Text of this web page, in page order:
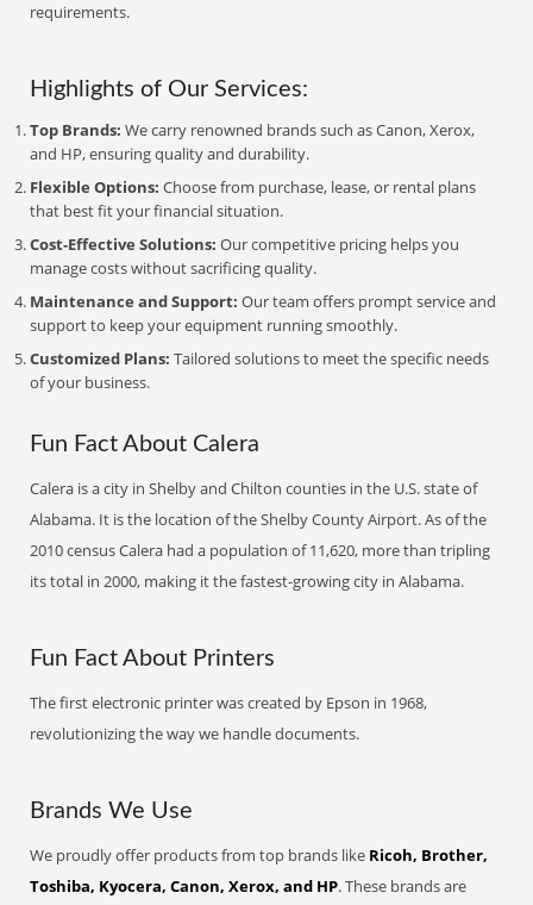
requirements.
Highlights of Our Services:
Top Brands: We carry renowned brands such as Canon, Xerox,
and HP, ensuring quality and durability.
Flexible Options: Choose from purchase, lease, or rental plans
that best fit your financial situation.
Cost-Effective Solutions: Our competitive pricing helps you
manage costs without sacrificing quality.
Maintenance and Support: Our team offers prompt service and
support to keep your equipment running smoothly.
Customized Plans: Tailored solutions to meet the specific needs
of your business.
Fun Fact About Calera
Calera is a city in Shelby and Chilton counties in the U.S. state of
Alabama. It is the location of the Shelby County Airport. As of the
2010 census Calera had a population of 11,620, more than tripling
its total in 2000, making it the fastest-growing city in Alabama.
Fun Fact About Printers
The first electronic printer was created by Epson in 1968,
revolutionizing the way we handle documents.
Brands We Use
We proudly offer products from top brands like Ricoh, Brother,
Toshiba, Kyocera, Canon, Xerox, and HP. These brands are